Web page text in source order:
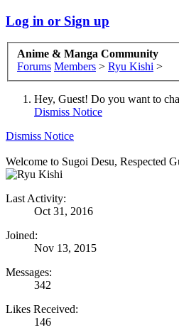
Log in or Sign up
Anime & Manga Community
Forums Members > Ryu Kishi >
Hey, Guest! Do you want to
Dismiss Notice
Dismiss Notice
Welcome to Sugoi Desu, Respected
Last Activity:
Oct 31, 2016
Joined:
Nov 13, 2015
Messages:
342
Likes Received:
146